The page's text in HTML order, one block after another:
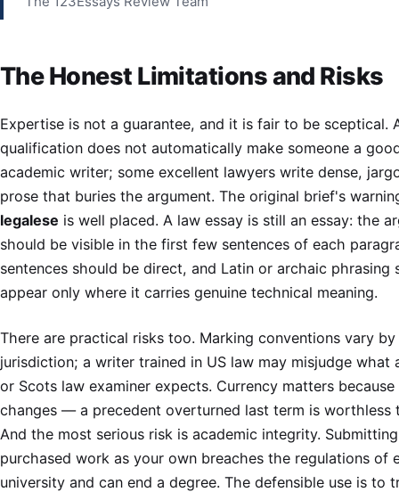
The Honest Limitations and Risks
Expertise is not a guarantee, and it is fair to be sceptical.
qualification does not automatically make someone a
academic writer; some excellent lawyers write dense,
prose that buries the argument. The original brief's
legalese is well placed. A law essay is still an essay: the
should be visible in the first few sentences of each
sentences should be direct, and Latin or archaic phrasing
appear only where it carries genuine technical meaning.
There are practical risks too. Marking conventions vary by
jurisdiction; a writer trained in US law may misjudge what
or Scots law examiner expects. Currency matters
changes — a precedent overturned last term is worthless
And the most serious risk is academic integrity. Submitting
purchased work as your own breaches the regulations of
university and can end a degree. The defensible use is to